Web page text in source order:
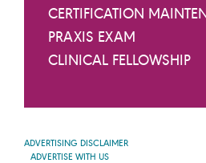
CERTIFICATION
PRAXIS EXAM
CLINICAL FELLOWSHIP
ADVERTISING DISCLAIMER
ADVERTISE WITH US